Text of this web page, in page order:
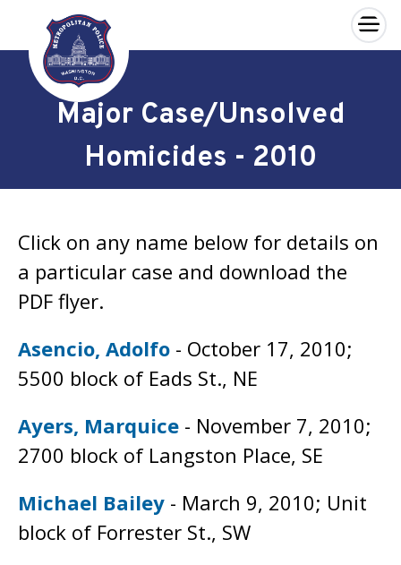
Skip to main content
×
Major Case/Unsolved
Homicides - 2010
Click on any name below for details on
a particular case and download the
PDF flyer.
Asencio, Adolfo - October 17, 2010;
5500 block of Eads St., NE
Ayers, Marquice - November 7, 2010;
2700 block of Langston Place, SE
Michael Bailey - March 9, 2010; Unit
block of Forrester St., SW